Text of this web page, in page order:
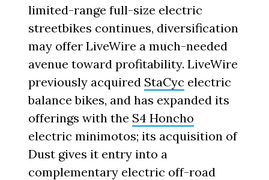
limited-range full-size electric
streetbikes continues, diversification
may offer LiveWire a much-needed
avenue toward profitability. LiveWire
previously acquired StaCyc electric
balance bikes, and has expanded its
offerings with the S4 Honcho
electric minimotos; its acquisition of
Dust gives it entry into a
complementary electric off-road